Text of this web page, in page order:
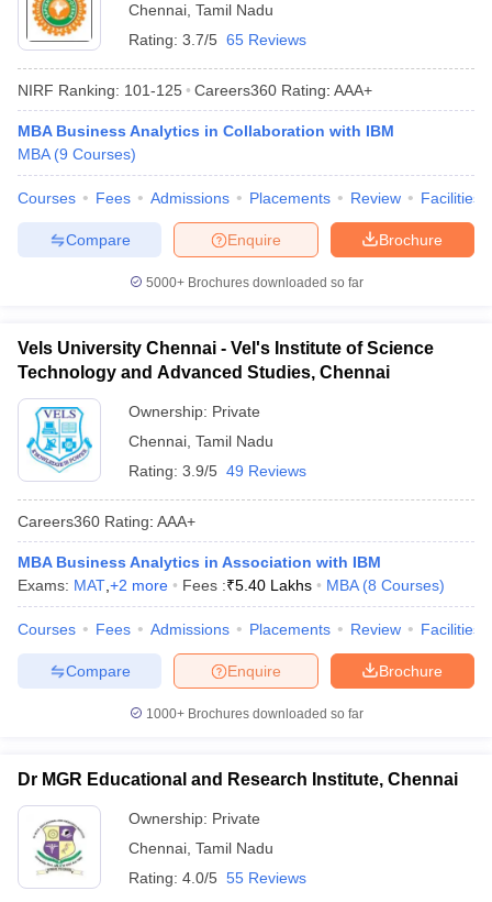
Social Media ManagerProduct Development Manager
TestMBA Fees in IndiaCheapest Colleges to Study MBA in India
2 MBA Colleges in India
Important English Words
TipsXAT Preparation TipsView All
Chennai Tamil Nadu
Rating: 3.7/5 65 Reviews
NIRF Ranking: 101-125 Careers360 Rating: AAA+
MBA Business Analytics in Collaboration with IBM
MBA (9 Courses)
Courses Fees Admissions Placements Review Facilities
Brochure
Enquire
Compare
5000+Brochures downloaded so far
Vels University Chennai - Vel's Institute of Science
Technology and Advanced Studies, Chennai
Ownership: Private
Chennai Tamil Nadu
Rating: 3.9/5 49 Reviews
Careers360 Rating: AAA+
MBA Business Analytics in Association with IBM
Exams: MAT +2 more Fees :₹5.40 Lakhs MBA (8 Courses)
Courses Fees Admissions Placements Review Facilities
Brochure
Enquire
Compare
1000+Brochures downloaded so far
Dr MGR Educational and Research Institute, Chennai
Ownership: Private
Chennai Tamil Nadu
Rating: 4.0/5 55 Reviews